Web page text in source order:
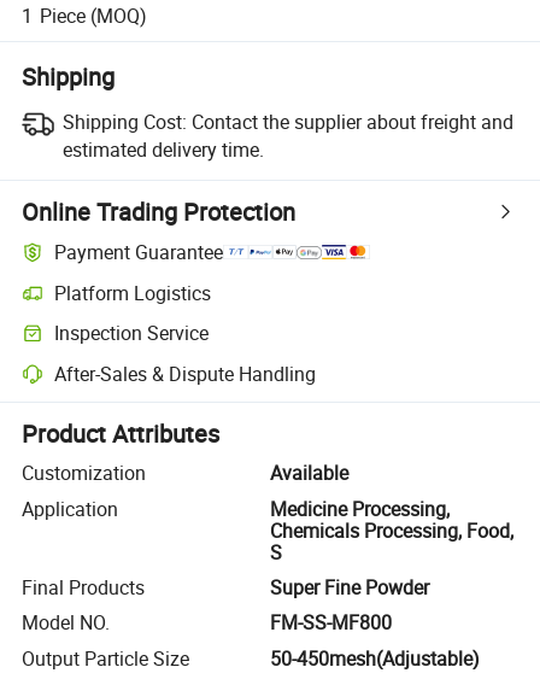
1 Piece (MOQ)
Shipping
Shipping Cost: Contact the supplier about freight and
estimated delivery time.
Online Trading Protection
Payment Guarantee
Platform Logistics
Clearer shipment tracking with platform-supported logistics.
Inspection Service
Optional pre-shipment inspection for quality and quantity checks.
After-Sales & Dispute Handling
Platform-assisted dispute resolution, including refunds or returns
Product Attributes
Customization
Available
Application
Medicine Processing,
Chemicals Processing, Food,
S
Final Products
Super Fine Powder
Model NO.
FM-SS-MF800
Output Particle Size
50-450mesh(Adjustable)